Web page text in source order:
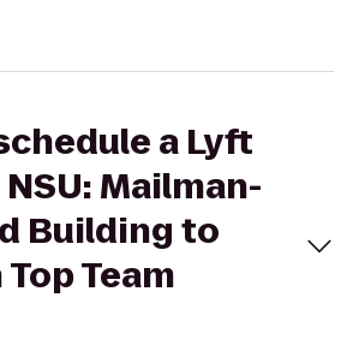
a Lyft
Mailman-
Building to
Team